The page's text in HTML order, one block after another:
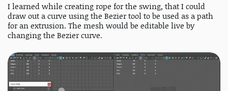
I learned while creating rope for the swing, that I could
draw out a curve using the Bezier tool to be used as a path
for an extrusion. The mesh would be editable live by
changing the Bezier curve.